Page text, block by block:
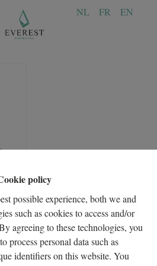
policy
possible experience, both we and
such as cookies to access and/or
agreeing to these technologies, you
process personal data such as
identifiers on this website. You
NL FR EN